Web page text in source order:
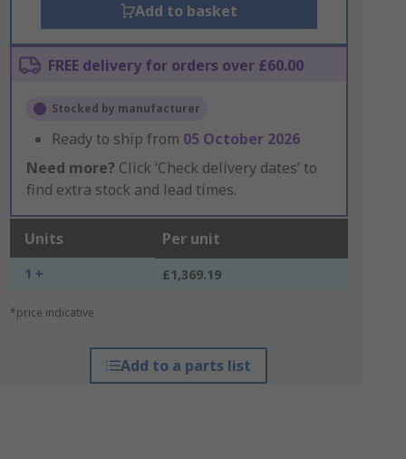
Add to basket
FREE delivery for orders over £60.00
Stocked by manufacturer
Ready to ship from 05 October 2026
Need more? Click ‘Check delivery dates’ to
find extra stock and lead times.
Units Per unit
1 + £1,369.19
*price indicative
Add to a parts list